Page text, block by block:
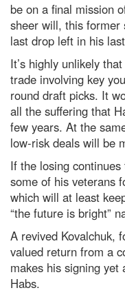
be on a final mission
sheer will, this former
last drop left in his
It’s highly unlikely
trade involving key
round draft picks. It
all the suffering that
few years. At the
low-risk deals will be
If the losing
some of his veterans
which will at least
“the future is bright”
A revived Kovalchuk,
valued return from a
makes his signing
Habs.